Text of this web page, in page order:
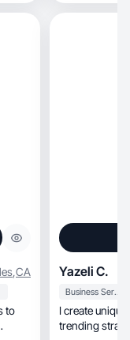
,CA
to
Yazeli C.
Business Services
I create
trending